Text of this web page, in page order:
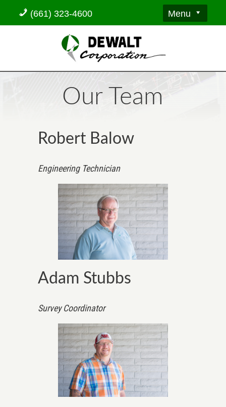
(661) 323-4600 Menu
Our Team
Robert Balow
Engineering Technician
Adam Stubbs
Survey Coordinator